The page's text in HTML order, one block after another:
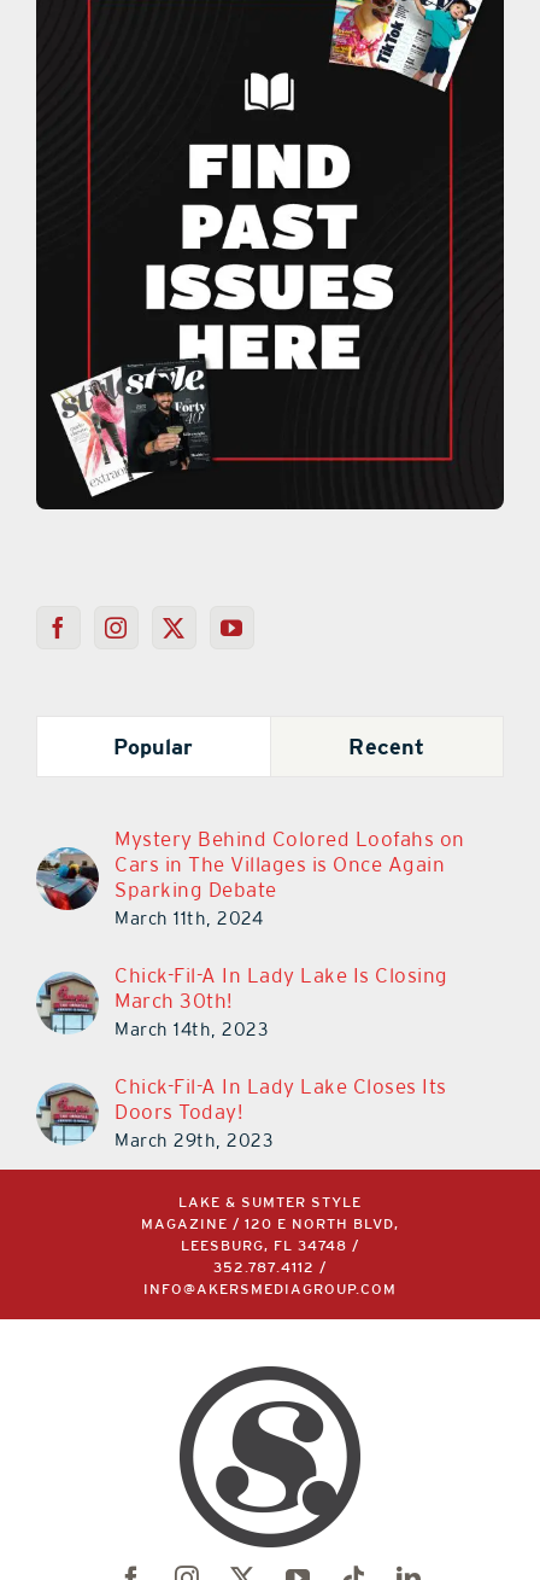
Popular Recent
Mystery Behind Colored Loofahs on
Cars in The Villages is Once Again
Sparking Debate
March 11th, 2024
Chick-Fil-A In Lady Lake Is Closing
March 30th!
March 14th, 2023
Chick-Fil-A In Lady Lake Closes Its
Doors Today!
March 29th, 2023
LAKE & SUMTER STYLE
MAGAZINE / 120 E NORTH BLVD,
LEESBURG, FL 34748 /
352.787.4112
/
INFO@AKERSMEDIAGROUP.COM